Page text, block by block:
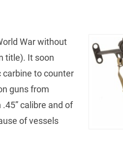
War without
title). It soon
to counter
guns from
calibre and of
of vessels